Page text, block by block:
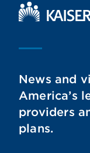
Kaiser
News and
America’s
providers
plans.